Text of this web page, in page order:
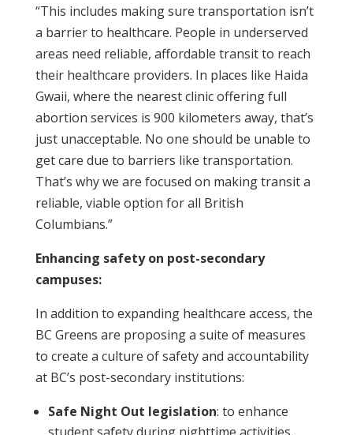
“This includes making sure transportation isn’t
a barrier to healthcare. People in underserved
areas need reliable, affordable transit to reach
their healthcare providers. In places like Haida
Gwaii, where the nearest clinic offering full
abortion services is 900 kilometers away, that’s
just unacceptable. No one should be unable to
get care due to barriers like transportation.
That’s why we are focused on making transit a
reliable, viable option for all British
Columbians.”
Enhancing safety on post-secondary
campuses:
In addition to expanding healthcare access, the
BC Greens are proposing a suite of measures
to create a culture of safety and accountability
at BC’s post-secondary institutions:
Safe Night Out legislation: to enhance